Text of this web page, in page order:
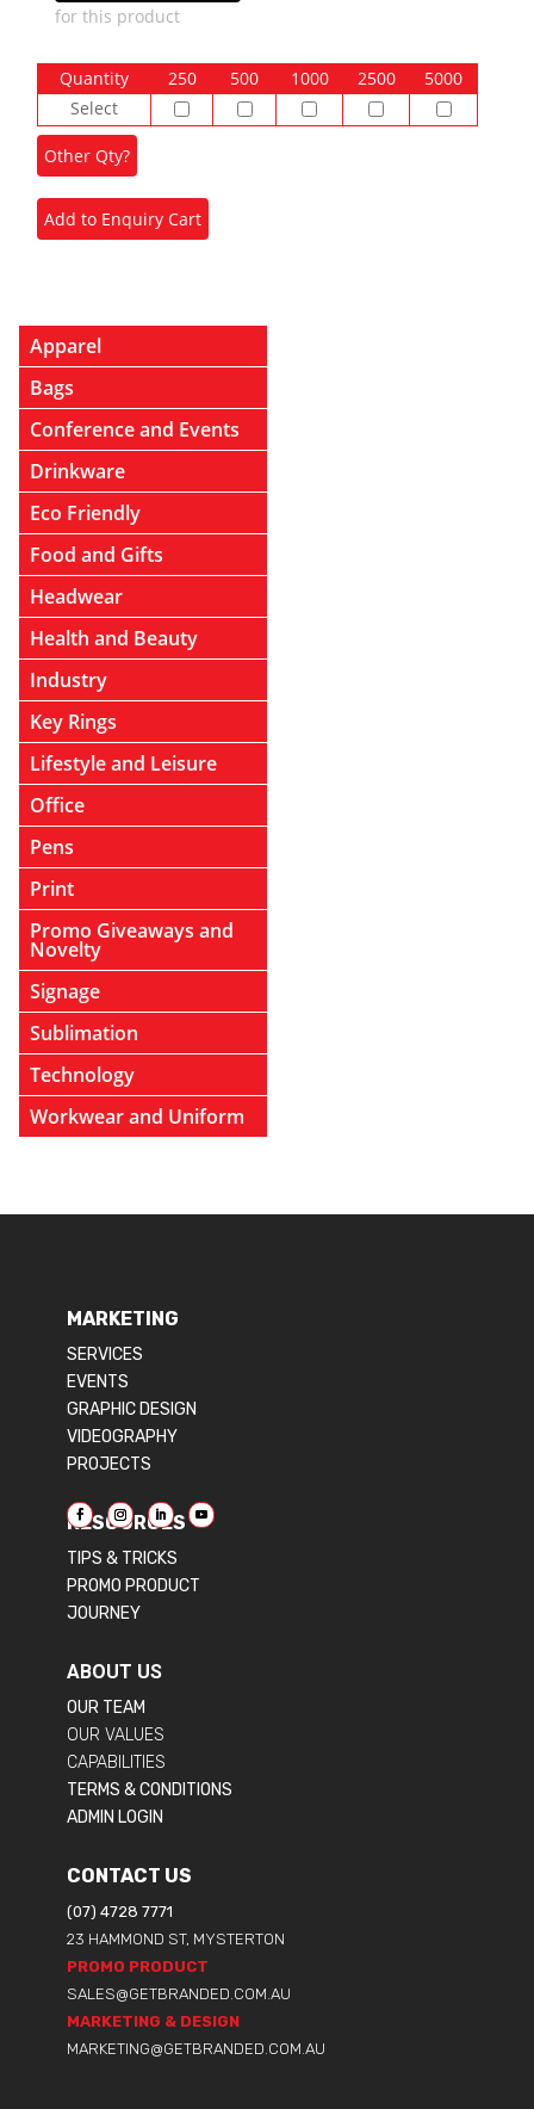
for this product
Quantity 250 500 1000 2500
5000
Select
Apparel
Bags
Conference and Events
Drinkware
Eco Friendly
Food and Gifts
Headwear
Health and Beauty
Industry
Key Rings
Lifestyle and Leisure
Office
Pens
Print
Promo Giveaways and
Novelty
Signage
Sublimation
Technology
Workwear and Uniform
MARKETING
SERVICES
EVENTS
GRAPHIC DESIGN
VIDEOGRAPHY
PROJECTS
RESOURCES
TIPS & TRICKS
PROMO PRODUCT
JOURNEY
ABOUT US
OUR TEAM
OUR VALUES
CAPABILITIES
TERMS & CONDITIONS
ADMIN LOGIN
CONTACT US
(07) 4728 7771
23 HAMMOND ST, MYSTERTON
PROMO PRODUCT
SALES@GETBRANDED.COM.AU
MARKETING & DESIGN
MARKETING@GETBRANDED.COM.AU